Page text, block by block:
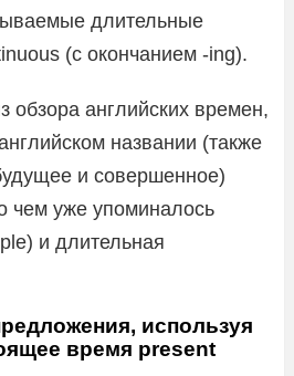
длительные
(с окончанием -ing).
обзора английских времен,
названии (также
и совершенное)
чем уже упоминалось
и длительная
используя
время present